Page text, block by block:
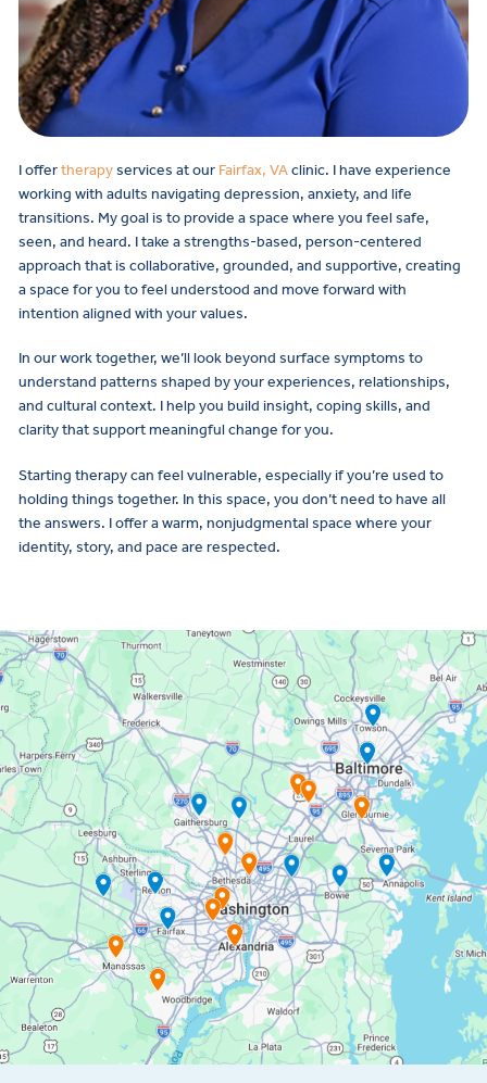
I offertherapyservices at our Fairfax, VAclinic. I have experience
working with adults navigating depression, anxiety, and life
transitions. My goal is to provide a space where you feel safe,
seen, and heard. I take a strengths-based, person-centered
approach that is collaborative, grounded, and supportive, creating
a space for you to feel understood and move forward with
intention aligned with your values.
In our work together, we’ll look beyond surface symptoms to
understand patterns shaped by your experiences, relationships,
and cultural context. I help you build insight, coping skills, and
clarity that support meaningful change for you.
Starting therapy can feel vulnerable, especially if you’re used to
holding things together. In this space, you don’t need to have all
the answers. I offer a warm, nonjudgmental space where your
identity, story, and pace are respected.